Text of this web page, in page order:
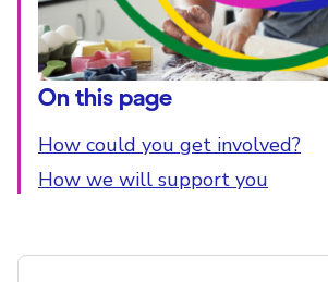
On this page
How could you get involved?
How we will support you